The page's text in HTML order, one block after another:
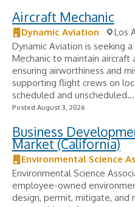
Aircraft Mechanic
Dynamic Aviation
Los
Dynamic Aviation is seeking
Mechanic to maintain aircraft
ensuring airworthiness and
supporting flight crews on
scheduled and unscheduled...
Posted August 3, 2026
Business
Market (California)
Environmental Science
Environmental Science
employee-owned
design, permit, mitigate, and